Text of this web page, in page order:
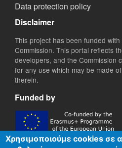
Data protection policy
Disclaimer
This project has been funded
Commission. This portal reflects
developers, and the Commission
for any use which may be made
therein.
Funded by
Χρησιμοποιούμε cookies σε